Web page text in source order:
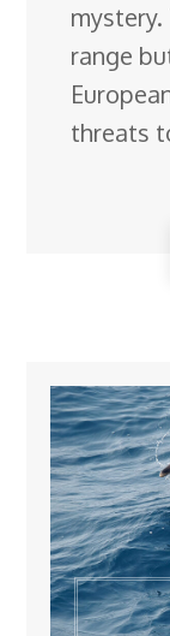
range
threats